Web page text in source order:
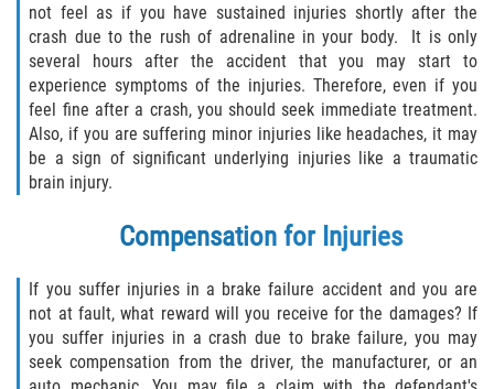
Saint Augustine South
Vilano Beach
Blog
Contact
not feel as if you have sustained injuries shortly after the
crash due to the rush of adrenaline in your body. It is only
several hours after the accident that you may start to
experience symptoms of the injuries. Therefore, even if you
feel fine after a crash, you should seek immediate treatment.
Also, if you are suffering minor injuries like headaches, it may
be a sign of significant underlying injuries like a traumatic
brain injury.
Compensation for Injuries
If you suffer injuries in a brake failure accident and you are
not at fault, what reward will you receive for the damages? If
you suffer injuries in a crash due to brake failure, you may
seek compensation from the driver, the manufacturer, or an